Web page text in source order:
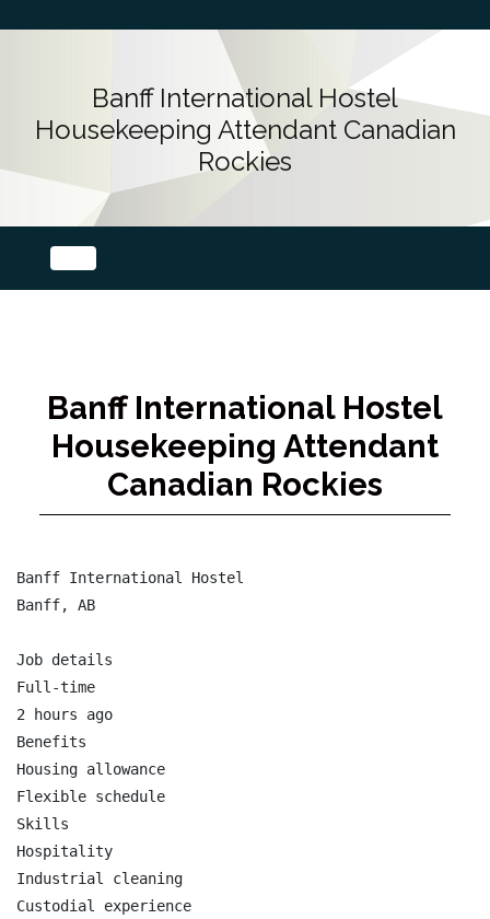
Banff International Hostel
Housekeeping Attendant Canadian
Rockies
Banff International Hostel
Housekeeping Attendant
Canadian Rockies
Banff International Hostel
Banff, AB
Job details
Full-time
2 hours ago
Benefits
Housing allowance
Flexible schedule
Skills
Hospitality
Industrial cleaning
Custodial experience